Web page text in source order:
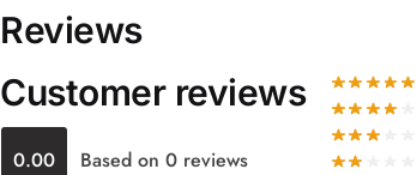
Reviews
Customer reviews
0.00 Based on 0 reviews